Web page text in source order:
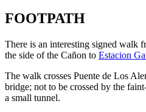
FOOTPATH
There is an interesting signed walk
the side of the Cañon to Estacion
The walk crosses Puente de Los
bridge; not to be crossed by the
a small tunnel.